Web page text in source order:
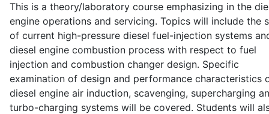
This is a theory/laboratory course emphasizing in the
engine operations and servicing. Topics will include the
of current high-pressure diesel fuel-injection systems
diesel engine combustion process with respect to fuel
injection and combustion changer design. Specific
examination of design and performance characteristics
diesel engine air induction, scavenging, supercharging
turbo-charging systems will be covered. Students will